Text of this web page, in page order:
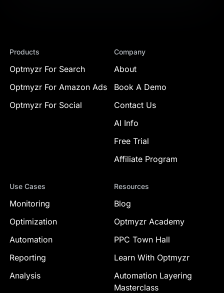
Products
Optmyzr For Search
Optmyzr For Amazon Ads
Optmyzr For Social
Company
About
Book A Demo
Contact Us
AI Info
Free Trial
Affiliate Program
Use Cases
Monitoring
Optimization
Automation
Reporting
Analysis
Resources
Blog
Optmyzr Academy
PPC Town Hall
Learn With Optmyzr
Automation Layering
Masterclass